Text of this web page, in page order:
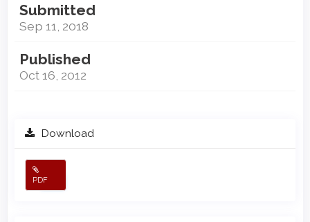
Submitted
Sep 11, 2018
Published
Oct 16, 2012
Download
PDF